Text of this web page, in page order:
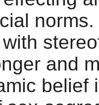
and
belief